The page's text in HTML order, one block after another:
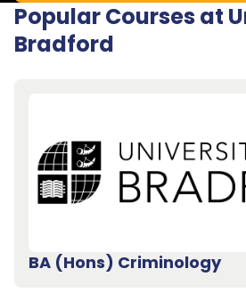
Popular Courses at
Bradford
BA (Hons) Criminology